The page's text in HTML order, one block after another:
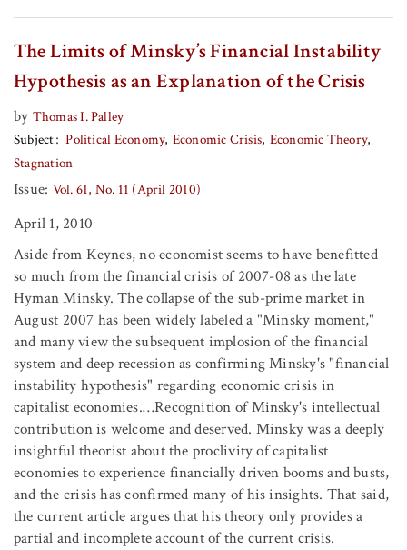
The Limits of Minsky’s Financial Instability
Hypothesis as an Explanation of the Crisis
by Thomas I. Palley
Subject
Political Economy Economic Crisis Economic Theory
Stagnation
Issue: Vol. 61, No. 11 (April 2010)
April 1, 2010
Aside from Keynes, no economist seems to have benefitted
so much from the financial crisis of 2007-08 as the late
Hyman Minsky. The collapse of the sub-prime market in
August 2007 has been widely labeled a "Minsky moment,"
and many view the subsequent implosion of the financial
system and deep recession as confirming Minsky's "financial
instability hypothesis" regarding economic crisis in
capitalist economies.…Recognition of Minsky's intellectual
contribution is welcome and deserved. Minsky was a deeply
insightful theorist about the proclivity of capitalist
economies to experience financially driven booms and busts,
and the crisis has confirmed many of his insights. That said,
the current article argues that his theory only provides a
partial and incomplete account of the current crisis.